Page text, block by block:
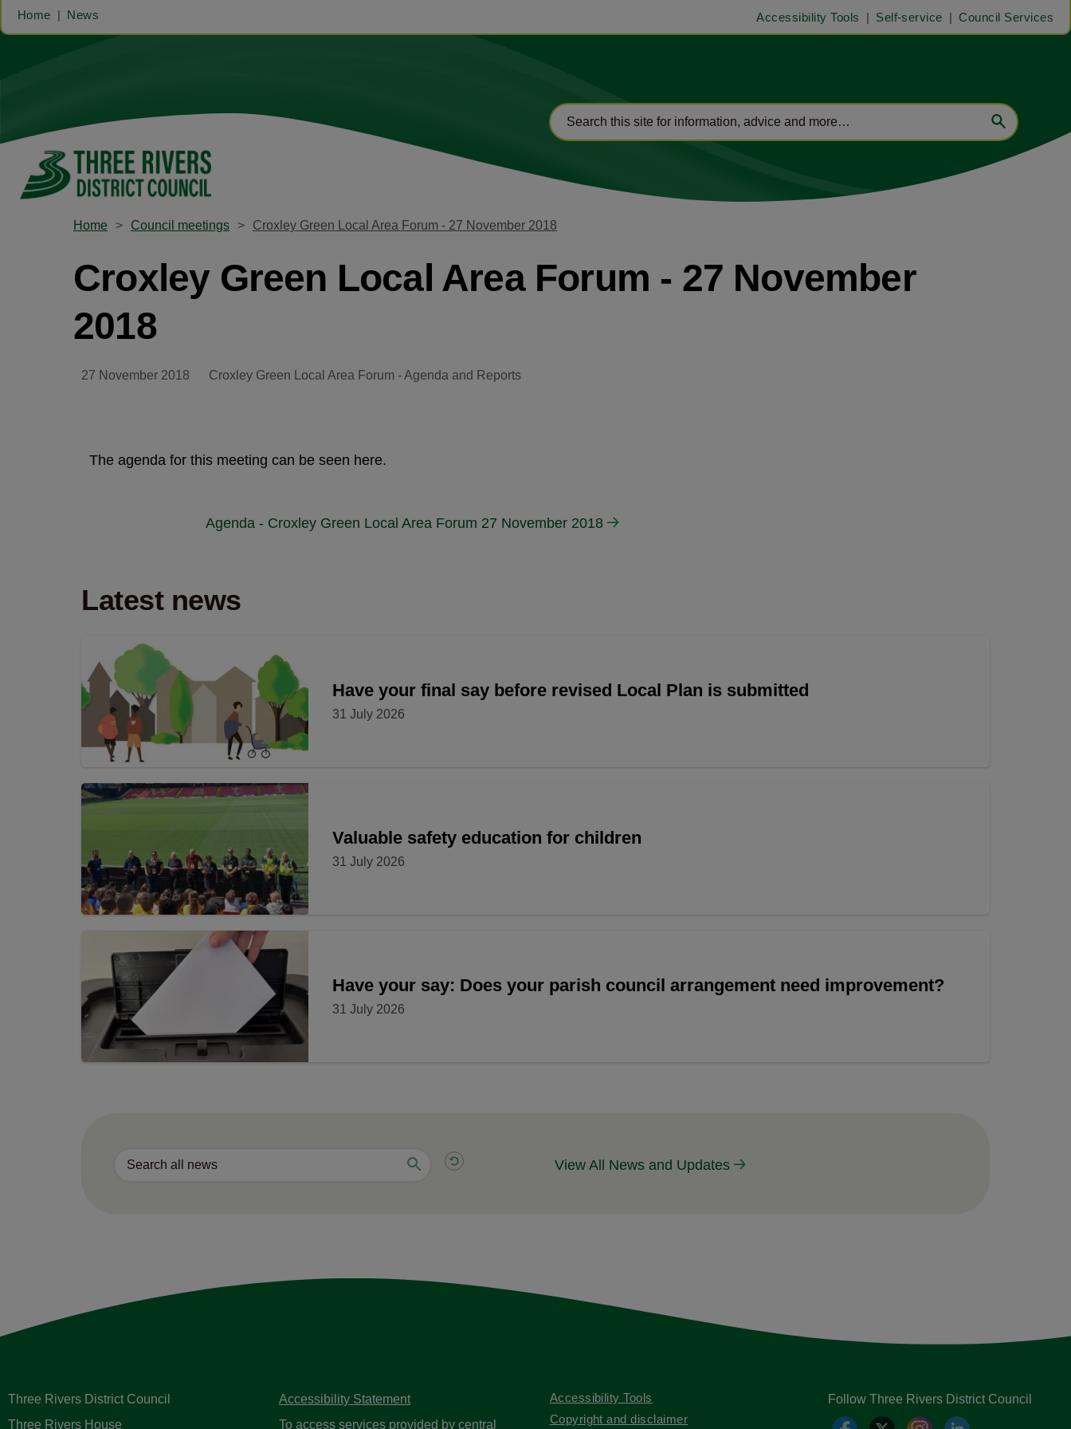
Home News Accessibility Tools Self-service Council Services
Home Council meetings Croxley Green Local Area Forum - 27 November 2018
Croxley Green Local Area Forum - 27 November
2018
27 November 2018 Croxley Green Local Area Forum - Agenda and Reports
The agenda for this meeting can be seen here.
Agenda - Croxley Green Local Area Forum 27 November 2018
Latest news
Have your final say before revised Local Plan is submitted
31 July 2026
Valuable safety education for children
31 July 2026
Have your say: Does your parish council arrangement need improvement?
31 July 2026
View All News and Updates
Three Rivers District Council
Three Rivers House
Accessibility Statement
To access services provided by central
Accessibility Tools
Copyright and disclaimer
Follow Three Rivers District Council